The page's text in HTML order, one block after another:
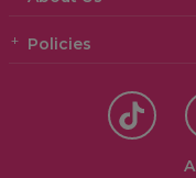
Policies